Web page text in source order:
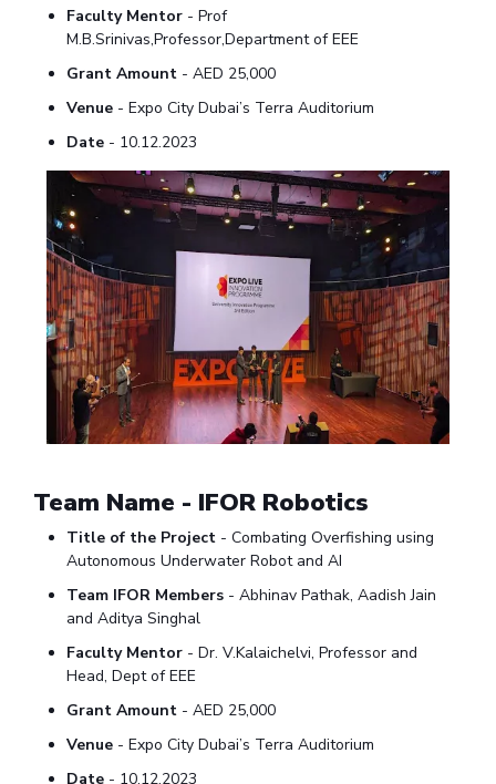
ACADEMICS
Integrated First Degree
Higher Degree
Doctoral Programmes
WILP
Dubai Campus
EXPLORE BITS
About Legacy Achievements Social Responsibility Sustainability
DIVISIONS
Faculty Mentor - Prof
M.B.Srinivas,Professor,Department of EEE
Grant Amount - AED 25,000
Venue - Expo City Dubai’s Terra Auditorium
Date - 10.12.2023
Team Name - IFOR Robotics
Title of the Project - Combating Overfishing using
Autonomous Underwater Robot and AI
Team IFOR Members - Abhinav Pathak, Aadish Jain
and Aditya Singhal
Faculty Mentor - Dr. V.Kalaichelvi, Professor and
Head, Dept of EEE
Grant Amount - AED 25,000
Venue - Expo City Dubai’s Terra Auditorium
Date - 10.12.2023